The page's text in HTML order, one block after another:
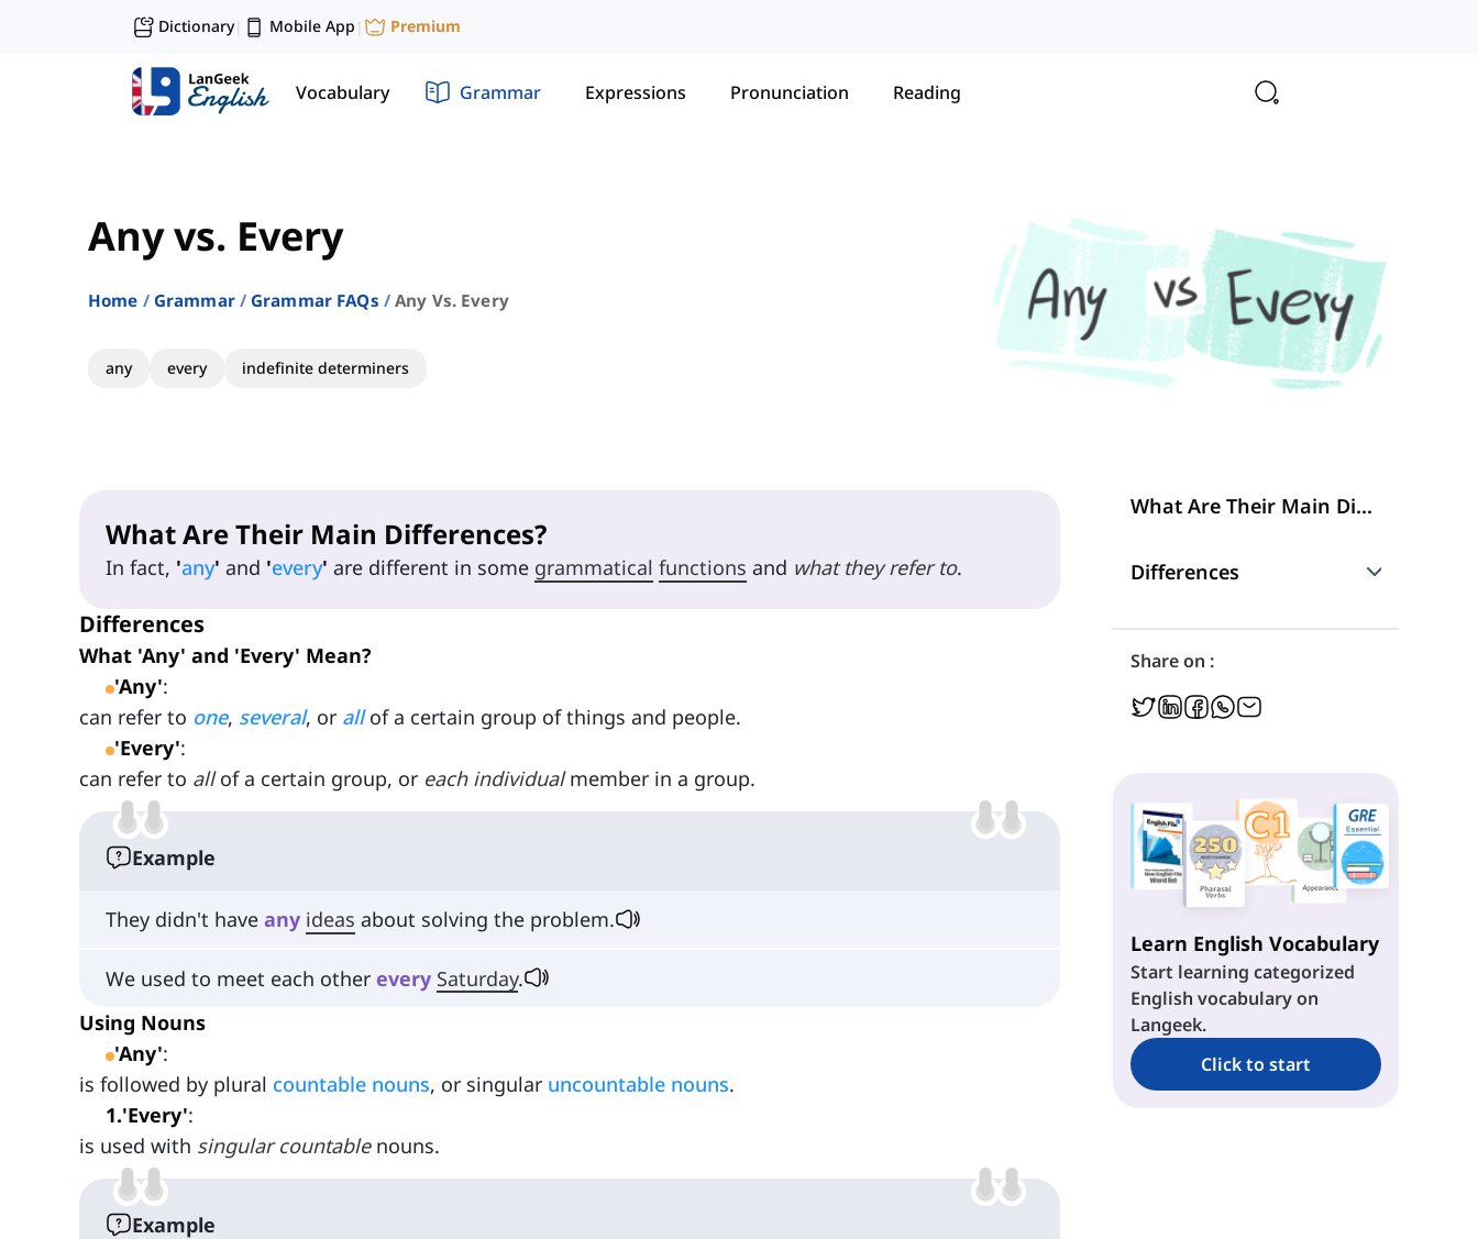
Dictionary| Mobile App | Premium
Vocabulary Grammar Expressions Pronunciation Reading
Any vs. Every
Home Grammar Grammar FAQs Any Vs. Every
any every indefinite determiners
What Are Their Main Differences?
In fact, 'any' and 'every' are different in some grammatical functions and what they refer to.
Differences
What 'Any' and 'Every' Mean?
'Any':
can refer to one, several, or allof a certain group of things and people.
'Every':
can refer to allof a certain group, or each individualmember in a group.
Example
They didn't have any ideas about solving the problem.
We used to meet each other every Saturday.
Using Nouns
'Any':
is followed by plural countable nouns, or singular uncountable nouns.
1.'Every':
is used with singular countablenouns.
Example
What Are Their Main Differences?
Differences
What 'Any' and 'Every' Mean?
Using Nouns
Following Verbs
Share on :
Learn English Vocabulary
Start learning categorized
English vocabulary on
Langeek.
Click to start